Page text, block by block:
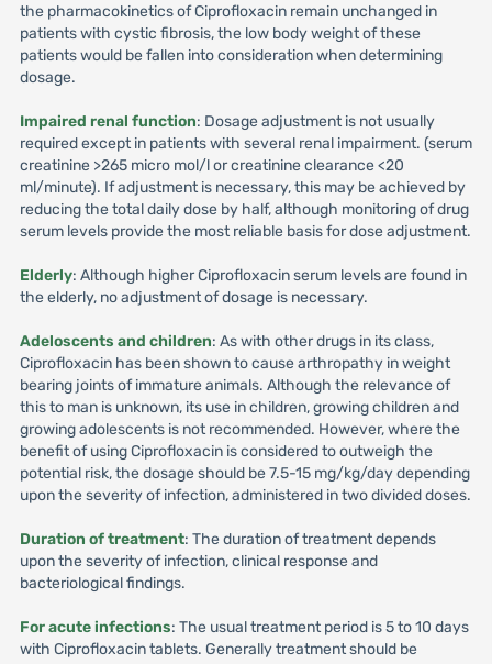
the pharmacokinetics of Ciprofloxacin remain unchanged in
patients with cystic fibrosis, the low body weight of these
patients would be fallen into consideration when determining
dosage.
Impaired renal function: Dosage adjustment is not usually
required except in patients with several renal impairment. (serum
creatinine >265 micro mol/l or creatinine clearance <20
ml/minute). If adjustment is necessary, this may be achieved by
reducing the total daily dose by half, although monitoring of drug
serum levels provide the most reliable basis for dose adjustment.
Elderly: Although higher Ciprofloxacin serum levels are found in
the elderly, no adjustment of dosage is necessary.
Adeloscents and children: As with other drugs in its class,
Ciprofloxacin has been shown to cause arthropathy in weight
bearing joints of immature animals. Although the relevance of
this to man is unknown, its use in children, growing children and
growing adolescents is not recommended. However, where the
benefit of using Ciprofloxacin is considered to outweigh the
potential risk, the dosage should be 7.5-15 mg/kg/day depending
upon the severity of infection, administered in two divided doses.
Duration of treatment: The duration of treatment depends
upon the severity of infection, clinical response and
bacteriological findings.
For acute infections: The usual treatment period is 5 to 10 days
with Ciprofloxacin tablets. Generally treatment should be